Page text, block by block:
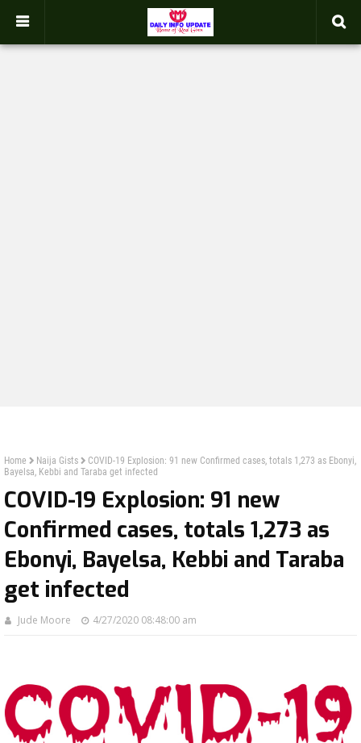
google.com, pub-2358031354653926, DIRECT, f08c47fec0942fa0
Home Naija Gists
COVID-19 Explosion: 91 new Confirmed cases, totals 1,273 as Ebonyi,
Bayelsa, Kebbi and Taraba get infected
COVID-19 Explosion: 91 new
Confirmed cases, totals 1,273 as
Ebonyi, Bayelsa, Kebbi and Taraba
get infected
Jude Moore 4/27/2020 08:48:00 am